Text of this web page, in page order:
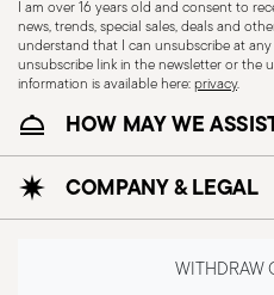
Wallpaper Design
Dishwasher Safe
CUTLERY - Cutlery
safe use. Appropriate
I am over 16 years old and consent to
news, trends, special sales, deals and
understand that I can unsubscribe at
unsubscribe link in the newsletter or the
information is available here:privacy.
HOW MAY WE
COMPANY & LEGAL
WITHDRAW